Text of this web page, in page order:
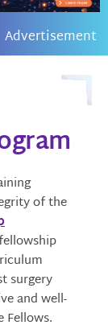
Advertisement
of the
surgery
and well-